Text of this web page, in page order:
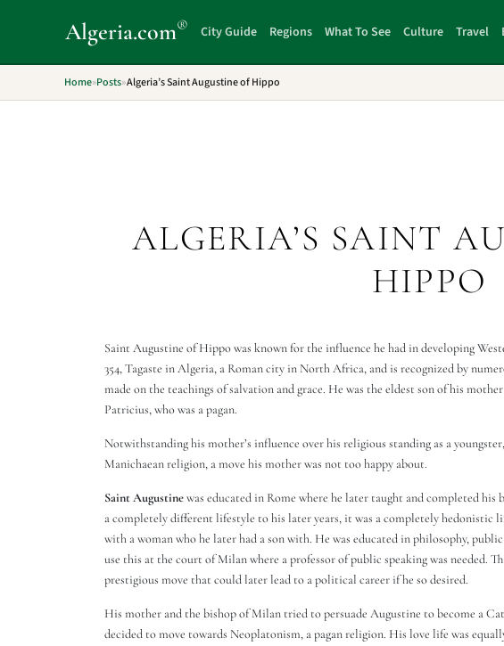
Algeria.com® City Guide Regions What To See Culture Travel
Home»Posts»Algeria’s Saint Augustine of Hippo
ALGERIA’S SAINT
HIPPO
Saint Augustine of Hippo was known for the influence he had in developing
354, Tagaste in Algeria, a Roman city in North Africa, and is recognized by
made on the teachings of salvation and grace. He was the eldest son of his
Patricius, who was a pagan.
Notwithstanding his mother’s influence over his religious standing as a
Manichaean religion, a move his mother was not too happy about.
Saint Augustinewas educated in Rome where he later taught and completed
a completely different lifestyle to his later years, it was a completely hedonistic
with a woman who he later had a son with. He was educated in philosophy,
use this at the court of Milan where a professor of public speaking was needed.
prestigious move that could later lead to a political career if he so desired.
His mother and the bishop of Milan tried to persuade Augustine to become a
decided to move towards Neoplatonism, a pagan religion. His love life was